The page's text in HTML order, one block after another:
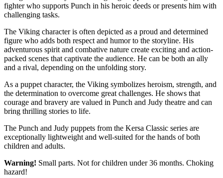
fighter who supports Punch in his heroic deeds or presents him with
challenging tasks.
The Viking character is often depicted as a proud and determined
figure who adds both respect and humor to the storyline. His
adventurous spirit and combative nature create exciting and action-
packed scenes that captivate the audience. He can be both an ally
and a rival, depending on the unfolding story.
As a puppet character, the Viking symbolizes heroism, strength, and
the determination to overcome great challenges. He shows that
courage and bravery are valued in Punch and Judy theatre and can
bring thrilling stories to life.
The Punch and Judy puppets from the Kersa Classic series are
exceptionally lightweight and well-suited for the hands of both
children and adults.
Warning! Small parts. Not for children under 36 months. Choking
hazard!